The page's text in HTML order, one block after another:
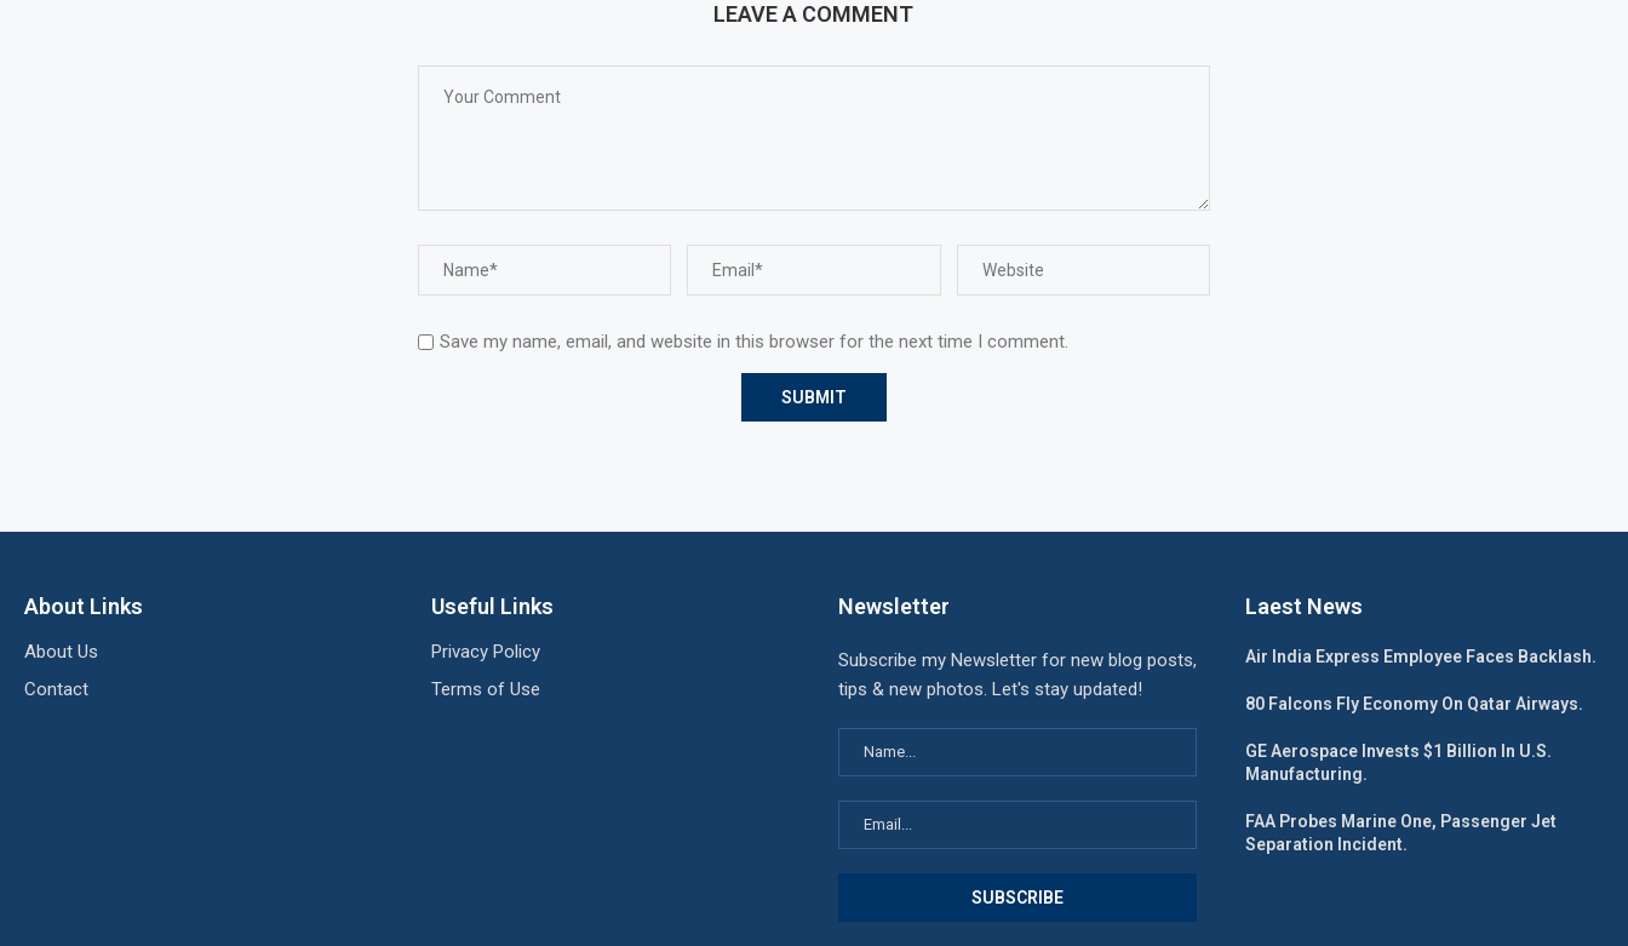
LEAVE A COMMENT
Save my name, email, and website in this browser for the next time I comment.
About Links
About Us
Contact
Useful Links
Privacy Policy
Terms of Use
Newsletter
Subscribe my Newsletter for new blog posts,
tips & new photos. Let's stay updated!
Laest News
Air India Express Employee Faces Backlash.
80 Falcons Fly Economy On Qatar Airways.
GE Aerospace Invests $1 Billion In U.S.
Manufacturing.
FAA Probes Marine One, Passenger Jet
Separation Incident.